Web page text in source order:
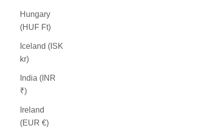
Hungary
(HUF Ft)
Iceland (ISK
kr)
India (INR
₹)
Ireland
(EUR €)